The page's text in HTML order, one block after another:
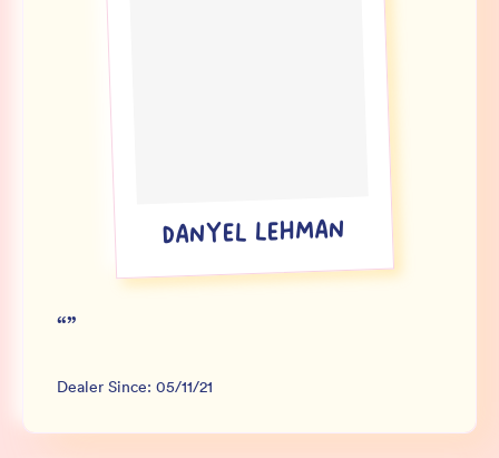
SIGN UP FOR NOT SPAM
DANYEL LEHMAN
“”
Dealer Since: 05/11/21